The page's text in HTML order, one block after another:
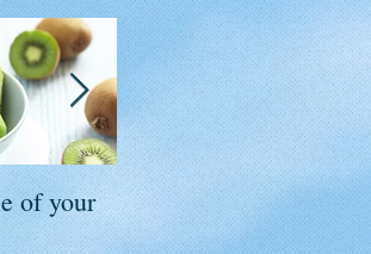
of your
This is the title of your
second post